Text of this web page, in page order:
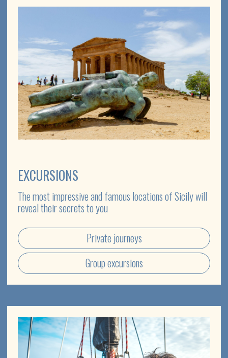
Tell us what you have in mind for your Sicily holiday and
we'll work out how to make it happen
Custom itineraries in Sicily
Yacht tours to the Aeolian islands
PRIVATE TOURS
Enjoy the cultural life of Sicily and attend concerts by
Italian and international stars
Concerts in the Ancient Theatre of Taormina
Italian opera